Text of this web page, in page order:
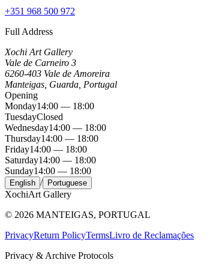
+351 968 500 972
Full Address
Xochi Art Gallery
Vale de Carneiro 3
6260-403 Vale de Amoreira
Manteigas, Guarda, Portugal
Opening
Monday14:00 — 18:00
TuesdayClosed
Wednesday14:00 — 18:00
Thursday14:00 — 18:00
Friday14:00 — 18:00
Saturday14:00 — 18:00
Sunday14:00 — 18:00
English / Portuguese
XochiArt Gallery
© 2026 MANTEIGAS, PORTUGAL
PrivacyReturn PolicyTermsLivro de Reclamações
Privacy & Archive Protocols